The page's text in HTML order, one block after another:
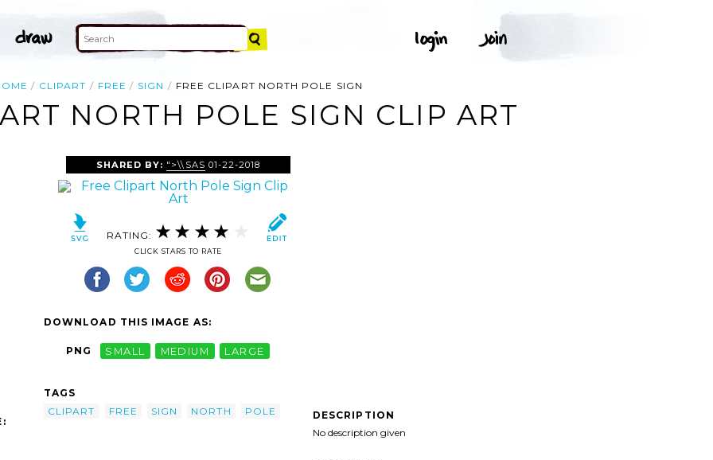
CLIPART FREE SIGN FREE CLIPART NORTH POLE SIGN
NORTH POLE SIGN CLIP ART
SHARED BY: ">\\SAS 01-22-2018
RATING:
CLICK STARS TO RATE
DOWNLOAD THIS IMAGE AS:
PNG SMALL MEDIUM LARGE
TAGS
CLIPART
FREE SIGN NORTH POLE
DESCRIPTION
No description given